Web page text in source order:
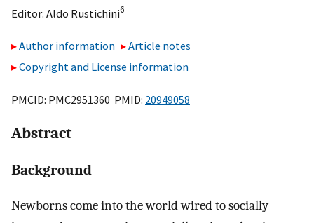
Editor: Aldo Rustichini6
Author information
Article notes
Copyright and License information
PMCID: PMC2951360 PMID: 20949058
Abstract
Background
Newborns come into the world wired to socially